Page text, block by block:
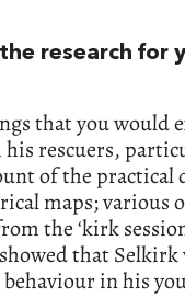
research for
that you would
rescuers,
of the practical
maps; various
the ‘kirk
that Selkirk
in his